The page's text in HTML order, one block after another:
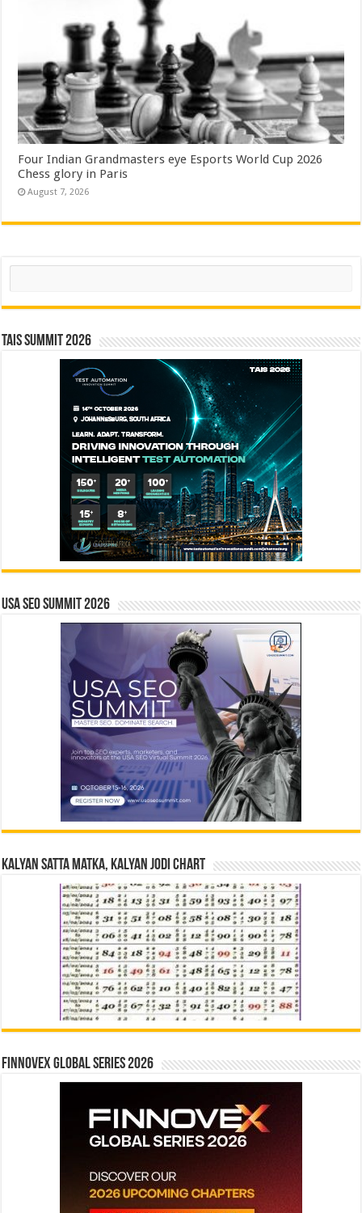
Four Indian Grandmasters eye Esports World Cup 2026
Chess glory in Paris
August 7, 2026
Search
TAIS Summit 2026
USA SEO SUMMIT 2026
Kalyan Satta Matka, Kalyan Jodi Chart
Finnovex Global Series 2026